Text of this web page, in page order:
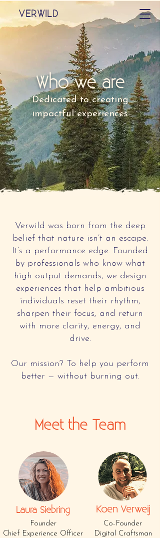
VERWILD
Who we are
Dedicated to creating
impactful experiences
Verwild was born from the deep
belief that nature isn’t an escape.
It’s a performance edge. Founded
by professionals who know what
high output demands, we design
experiences that help ambitious
individuals reset their rhythm,
sharpen their focus, and return
with more clarity, energy, and
drive.
Our mission? To help you perform
better — without burning out.
Meet the Team
Laura Siebring
Founder
Chief Experience Officer
Koen Verweij
Co-Founder
Digital Craftsman